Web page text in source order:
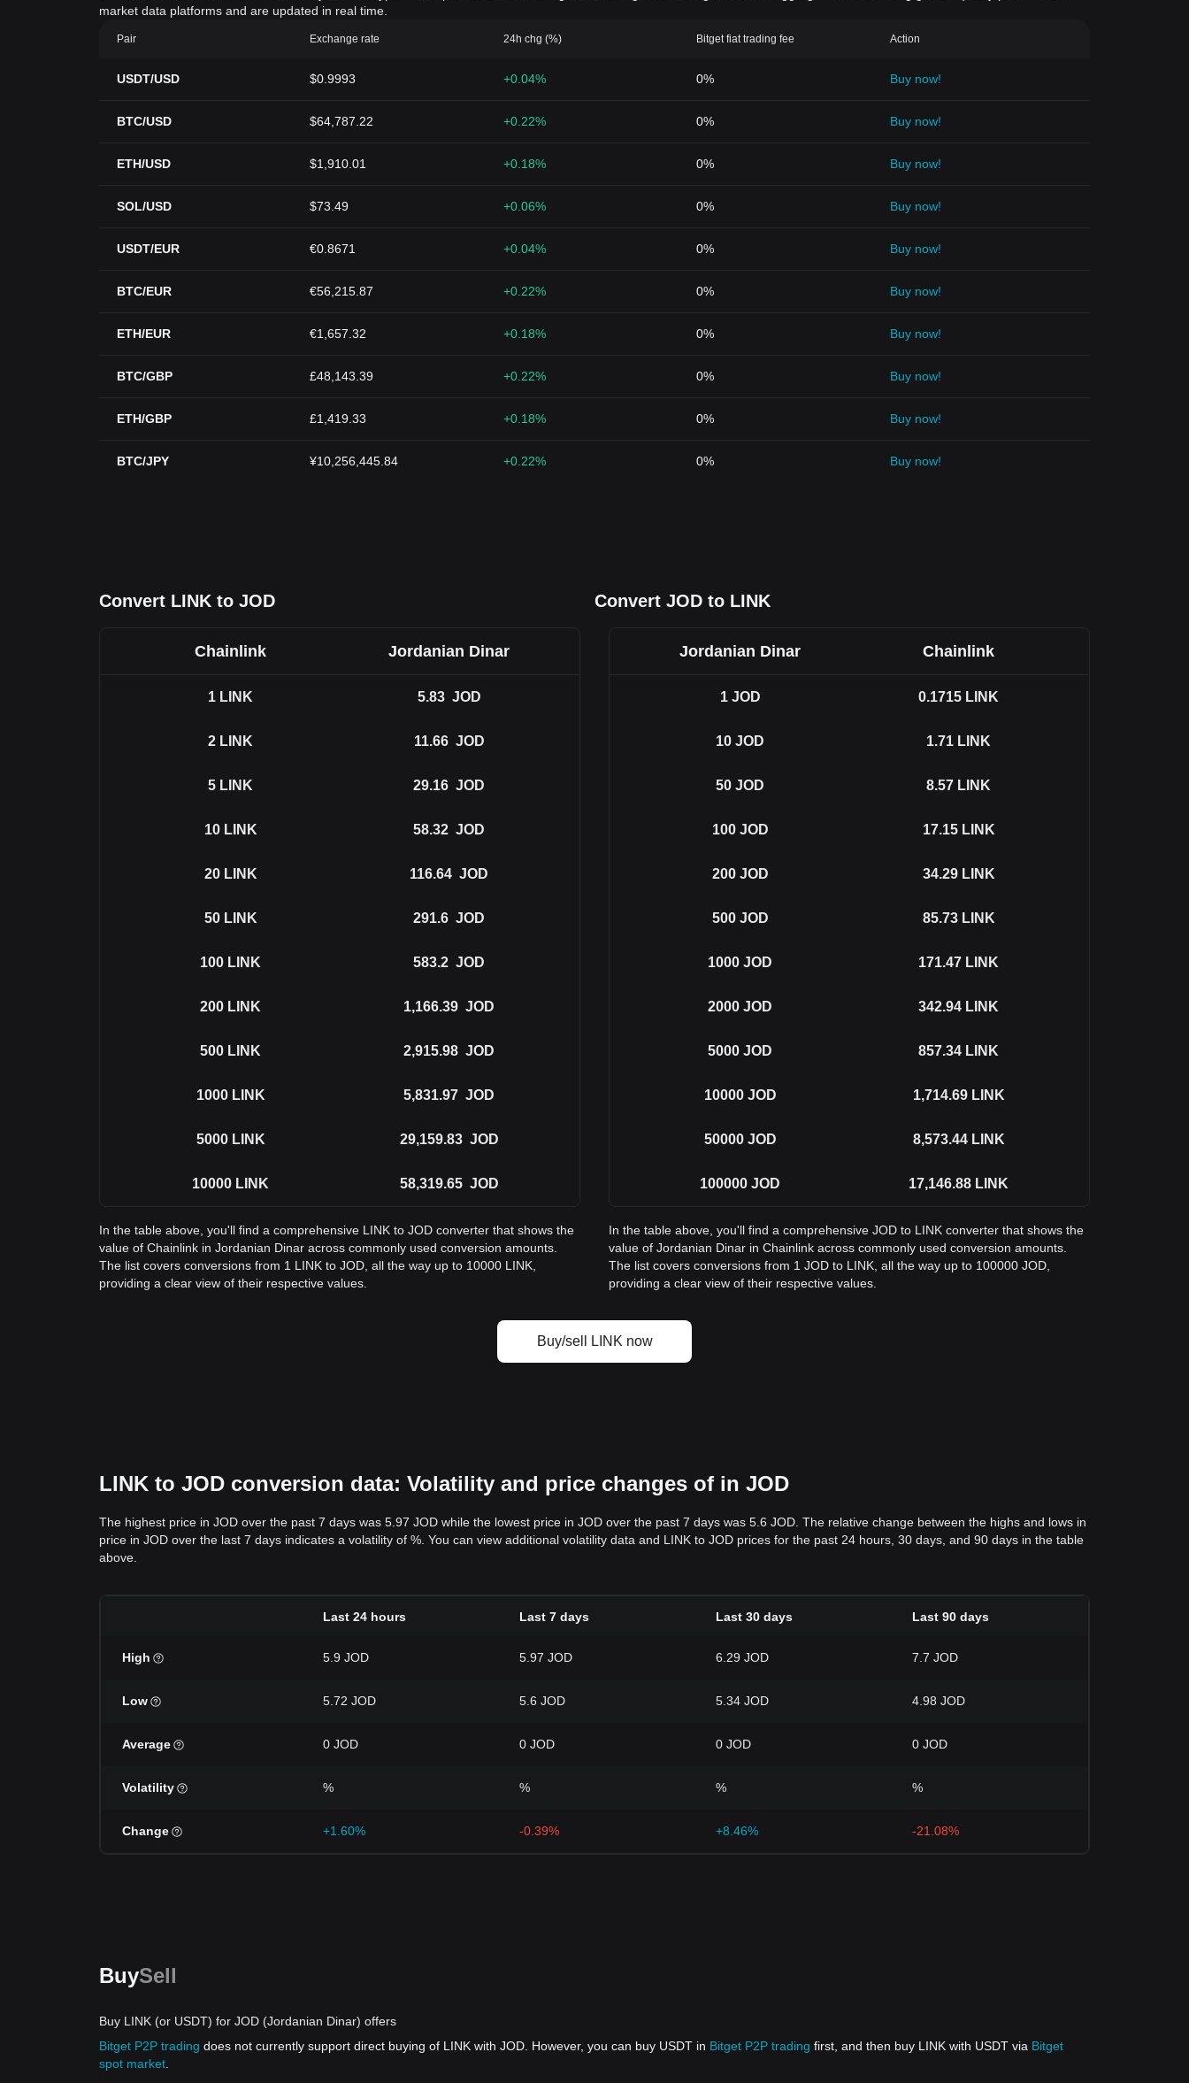
market data platforms and are updated in real time.
Pair Exchange rate 24h chg (%) Bitget fiat trading fee Action
USDT/USD $0.9993 +0.04% 0% Buy now!
BTC/USD $64,787.22 +0.22% 0% Buy now!
ETH/USD $1,910.01 +0.18% 0% Buy now!
SOL/USD $73.49 +0.06% 0% Buy now!
USDT/EUR €0.8671 +0.04% 0% Buy now!
BTC/EUR €56,215.87 +0.22% 0% Buy now!
ETH/EUR €1,657.32 +0.18% 0% Buy now!
BTC/GBP £48,143.39 +0.22% 0% Buy now!
ETH/GBP £1,419.33 +0.18% 0% Buy now!
BTC/JPY ¥10,256,445.84 +0.22% 0% Buy now!
Convert LINK to JOD Convert JOD to LINK
Chainlink Jordanian Dinar
1 LINK 5.83 JOD
2 LINK 11.66 JOD
5 LINK 29.16 JOD
10 LINK 58.32 JOD
20 LINK 116.64 JOD
50 LINK 291.6 JOD
100 LINK 583.2 JOD
200 LINK 1,166.39 JOD
500 LINK 2,915.98 JOD
1000 LINK 5,831.97 JOD
5000 LINK 29,159.83 JOD
10000 LINK 58,319.65 JOD
In the table above, you'll find a comprehensive LINK to JOD converter that shows the
value of Chainlink in Jordanian Dinar across commonly used conversion amounts.
The list covers conversions from 1 LINK to JOD, all the way up to 10000 LINK,
providing a clear view of their respective values.
Jordanian Dinar Chainlink
1 JOD 0.1715 LINK
10 JOD 1.71 LINK
50 JOD 8.57 LINK
100 JOD 17.15 LINK
200 JOD 34.29 LINK
500 JOD 85.73 LINK
1000 JOD 171.47 LINK
2000 JOD 342.94 LINK
5000 JOD 857.34 LINK
10000 JOD 1,714.69 LINK
50000 JOD 8,573.44 LINK
100000 JOD 17,146.88 LINK
In the table above, you'll find a comprehensive JOD to LINK converter that shows the
value of Jordanian Dinar in Chainlink across commonly used conversion amounts.
The list covers conversions from 1 JOD to LINK, all the way up to 100000 JOD,
providing a clear view of their respective values.
Buy/sell LINK now
LINK to JOD conversion data: Volatility and price changes of in JOD
The highest price in JOD over the past 7 days was 5.97 JOD while the lowest price in JOD over the past 7 days was 5.6 JOD. The relative change between the highs and lows in
price in JOD over the last 7 days indicates a volatility of %. You can view additional volatility data and LINK to JOD prices for the past 24 hours, 30 days, and 90 days in the table
above.
Last 24 hours Last 7 days Last 30 days Last 90 days
High 5.9 JOD 5.97 JOD 6.29 JOD 7.7 JOD
Low 5.72 JOD 5.6 JOD 5.34 JOD 4.98 JOD
Average 0 JOD 0 JOD 0 JOD 0 JOD
Volatility % % % %
Change +1.60% -0.39% +8.46% -21.08%
BuySell
Buy LINK (or USDT) for JOD (Jordanian Dinar) offers
Bitget P2P trading does not currently support direct buying of LINK with JOD. However, you can buy USDT in Bitget P2P trading first, and then buy LINK with USDT via Bitget
spot market